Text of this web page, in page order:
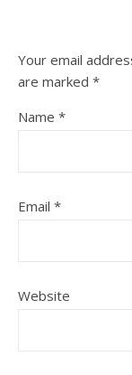
Your email
are marked *
Name *
Email *
Website